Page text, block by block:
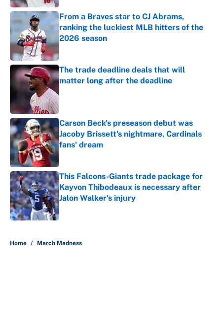
From a Braves star to CJ Abrams,
ranking the luckiest MLB hitters of the
2026 season
Published by on Invalid Date
The trade deadline deals that will
matter long after the deadline
Carson Beck's preseason debut was
Jacoby Brissett's nightmare, Cardinals
fans' dream
Published by on Invalid Date
This Falcons-Giants trade package for
Kayvon Thibodeaux is necessary after
Jalon Walker's injury
Published by on Invalid Date
Home / March Madness